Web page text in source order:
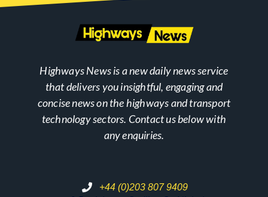
Highways News is a new daily news service
that delivers you insightful, engaging and
concise news on the highways and transport
technology sectors. Contact us below with
any enquiries.
+44 (0)203 807 9409